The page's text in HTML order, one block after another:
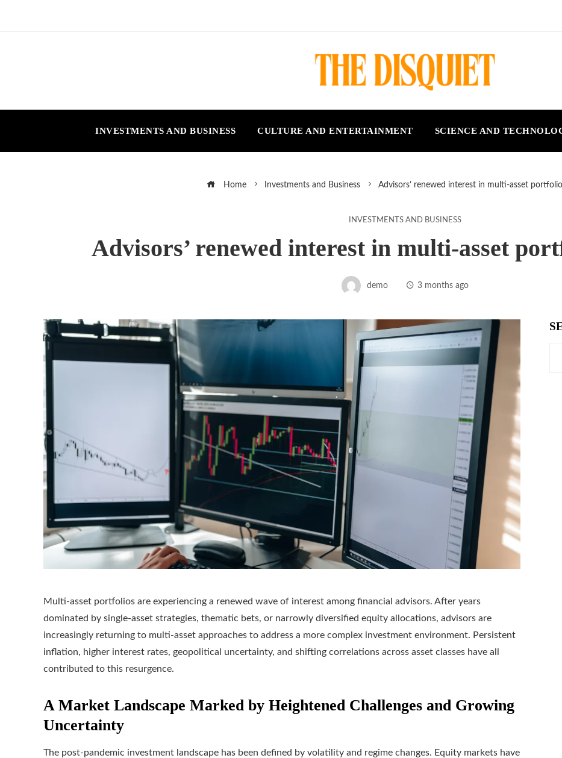
INVESTMENTS AND BUSINESS CULTURE AND ENTERTAINMENT SCIENCE AND
Home Investments and Business Advisors’ renewed interest in multi-asset
INVESTMENTS AND BUSINESS
Advisors’ renewed interest in multi-asset
demo 3 months ago
Multi-asset portfolios are experiencing a renewed wave of interest among financial advisors. After years
dominated by single-asset strategies, thematic bets, or narrowly diversified equity allocations, advisors are
increasingly returning to multi-asset approaches to address a more complex investment environment. Persistent
inflation, higher interest rates, geopolitical uncertainty, and shifting correlations across asset classes have all
contributed to this resurgence.
A Market Landscape Marked by Heightened Challenges and Growing
Uncertainty
The post-pandemic investment landscape has been defined by volatility and regime changes. Equity markets have